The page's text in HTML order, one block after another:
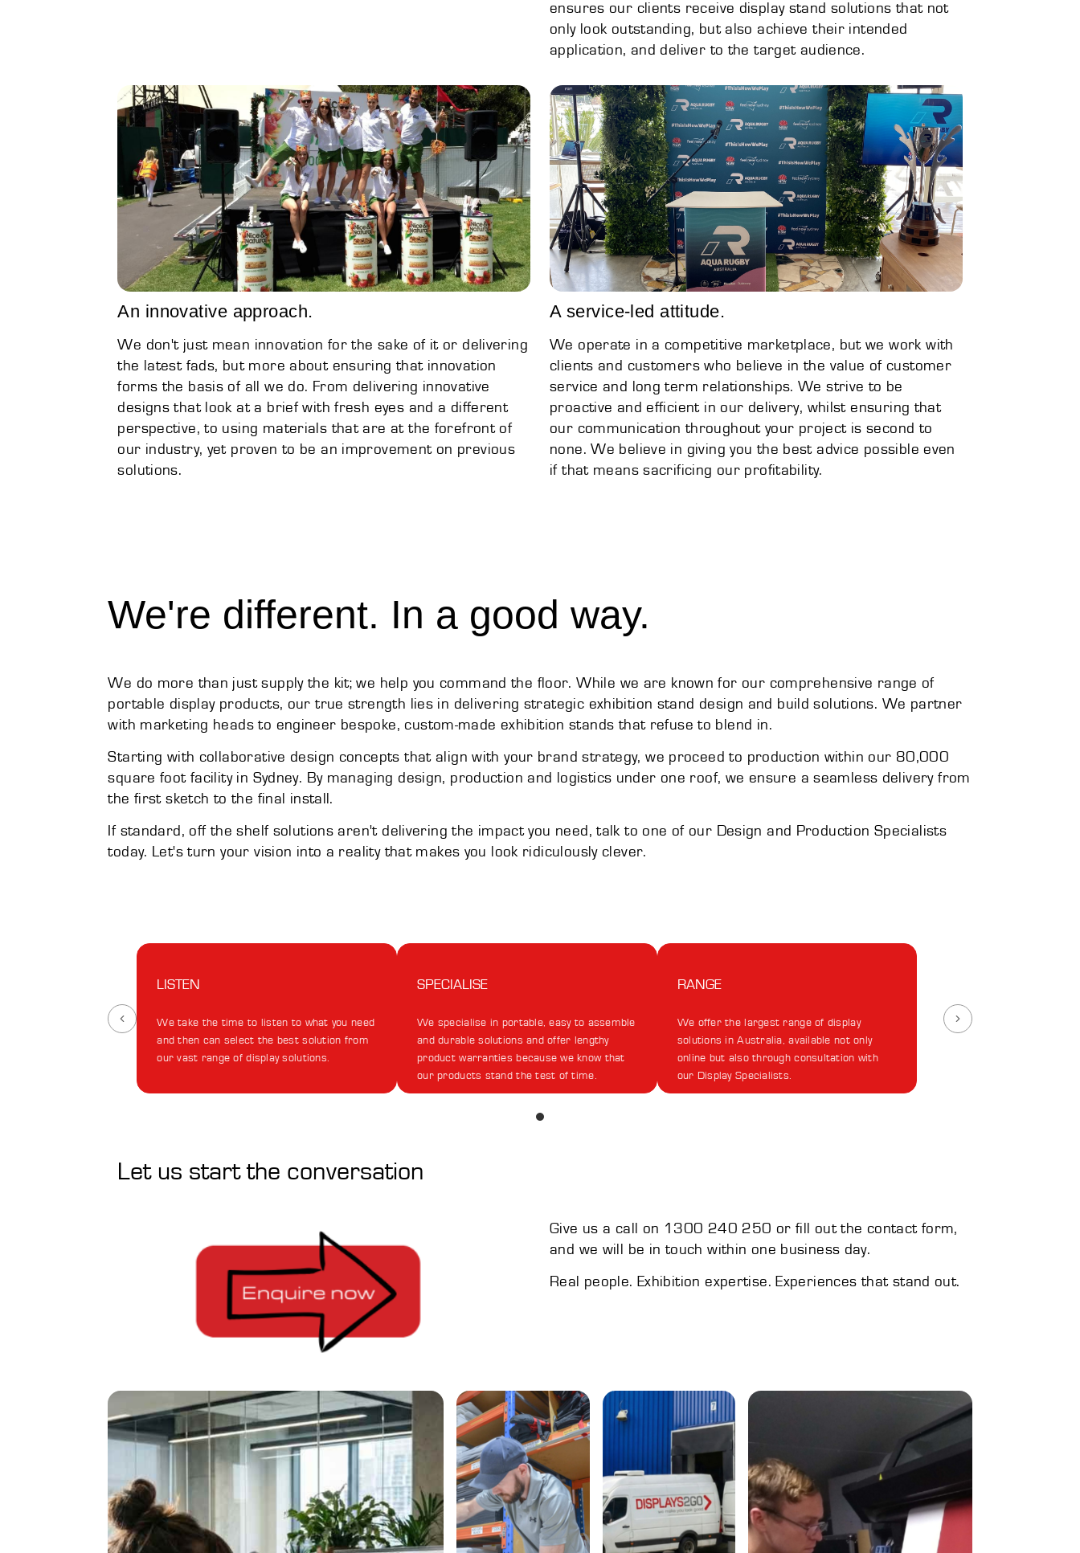
ensures our clients receive display stand solutions that not
only look outstanding, but also achieve their intended
application, and deliver to the target audience.
An innovative approach.
We don't just mean innovation for the sake of it or delivering
the latest fads, but more about ensuring that innovation
forms the basis of all we do. From delivering innovative
designs that look at a brief with fresh eyes and a different
perspective, to using materials that are at the forefront of
our industry, yet proven to be an improvement on previous
solutions.
A service-led attitude.
We operate in a competitive marketplace, but we work with
clients and customers who believe in the value of customer
service and long term relationships. We strive to be
proactive and efficient in our delivery, whilst ensuring that
our communication throughout your project is second to
none. We believe in giving you the best advice possible even
if that means sacrificing our profitability.
We're different. In a good way.
We do more than just supply the kit; we help you command the floor. While we are known for our comprehensive range of
portable display products, our true strength lies in delivering strategic exhibition stand design and build solutions. We partner
with marketing heads to engineer bespoke, custom-made exhibition stands that refuse to blend in.
Starting with collaborative design concepts that align with your brand strategy, we proceed to production within our 80,000
square foot facility in Sydney. By managing design, production and logistics under one roof, we ensure a seamless delivery from
the first sketch to the final install.
If standard, off the shelf solutions aren't delivering the impact you need, talk to one of our Design and Production Specialists
today. Let's turn your vision into a reality that makes you look ridiculously clever.
LISTEN
We take the time to listen to what you need
and then can select the best solution from
our vast range of display solutions.
SPECIALISE
We specialise in portable, easy to assemble
and durable solutions and offer lengthy
product warranties because we know that
our products stand the test of time.
RANGE
We offer the largest range of display
solutions in Australia, available not only
online but also through consultation with
our Display Specialists.
Let us start the conversation
Give us a call on 1300 240 250 or fill out the contact form,
and we will be in touch within one business day.
Real people. Exhibition expertise. Experiences that stand out.